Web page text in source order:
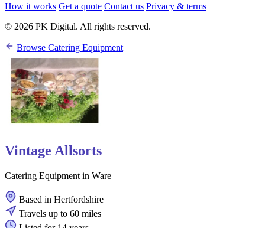
How it works Get a quote Contact us Privacy & terms
© 2026 PK Digital. All rights reserved.
Browse Catering Equipment
Vintage Allsorts
Catering Equipment in Ware
Based in Hertfordshire
Travels up to 60 miles